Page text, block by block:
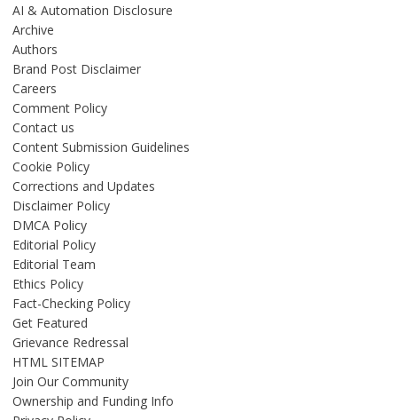
AI & Automation Disclosure
Archive
Authors
Brand Post Disclaimer
Careers
Comment Policy
Contact us
Content Submission Guidelines
Cookie Policy
Corrections and Updates
Disclaimer Policy
DMCA Policy
Editorial Policy
Editorial Team
Ethics Policy
Fact-Checking Policy
Get Featured
Grievance Redressal
HTML SITEMAP
Join Our Community
Ownership and Funding Info